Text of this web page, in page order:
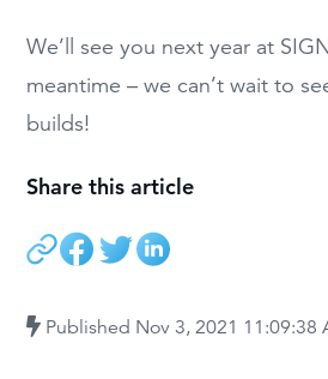
We’ll see you next year at
meantime – we can’t wait to
builds!
Share this article
Published Nov 3, 2021 11:09:38